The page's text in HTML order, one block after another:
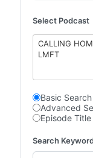
Select Podcast
CALLING
LMFT
Basic Search
Advanced
Episode
Search